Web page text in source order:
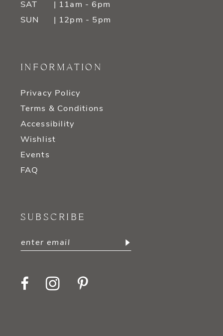
SAT
| 11am - 6pm
SUN
| 12pm - 5pm
INFORMATION
Privacy Policy
Terms & Conditions
Accessibility
Wishlist
Events
FAQ
SUBSCRIBE